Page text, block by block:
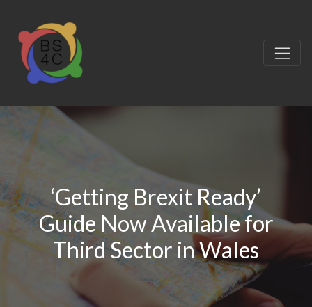
‘Getting Brexit Ready’
Guide Now Available for
Third Sector in Wales